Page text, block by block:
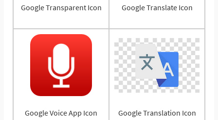
Google Transparent Icon Google Translate Icon
Google Voice App Icon Google Translation Icon